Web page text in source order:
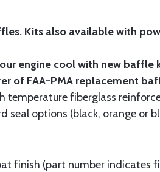
Kits also available with
engine cool with new baffle
of FAA-PMA replacement
temperature fiberglass
seal options (black, orange or
finish (part number indicates